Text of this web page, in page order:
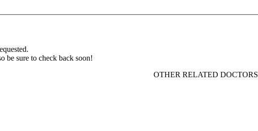
be sure to check back soon!
OTHER RELATED DOCTORS